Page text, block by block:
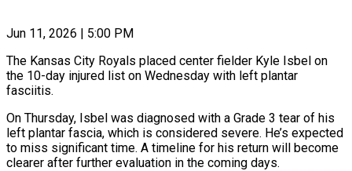
Jun 11, 2026 | 5:00 PM
The Kansas City Royals placed center fielder Kyle Isbel on
the 10-day injured list on Wednesday with left plantar
fasciitis.
On Thursday, ​Isbel was diagnosed with a Grade 3 ‌tear of his
left plantar fascia, which is considered severe. He’s expected
to miss significant time. A timeline for his return will become
clearer after further evaluation in the ‌coming ​days.